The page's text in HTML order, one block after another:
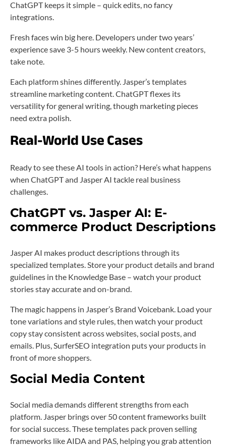
ChatGPT keeps it simple – quick edits, no fancy
integrations.
Fresh faces win big here. Developers under two years’
experience save 3-5 hours weekly. New content creators,
take note.
Each platform shines differently. Jasper’s templates
streamline marketing content. ChatGPT flexes its
versatility for general writing, though marketing pieces
need extra polish.
Real-World Use Cases
Ready to see these AI tools in action? Here’s what happens
when ChatGPT and Jasper AI tackle real business
challenges.
ChatGPT vs. Jasper AI: E-
commerce Product Descriptions
Jasper AI makes product descriptions through its
specialized templates. Store your product details and brand
guidelines in the Knowledge Base – watch your product
stories stay accurate and on-brand.
The magic happens in Jasper’s Brand Voicebank. Load your
tone variations and style rules, then watch your product
copy stay consistent across websites, social posts, and
emails. Plus, SurferSEO integration puts your products in
front of more shoppers.
Social Media Content
Social media demands different strengths from each
platform. Jasper brings over 50 content frameworks built
for social success. These templates pack proven selling
frameworks like AIDA and PAS, helping you grab attention